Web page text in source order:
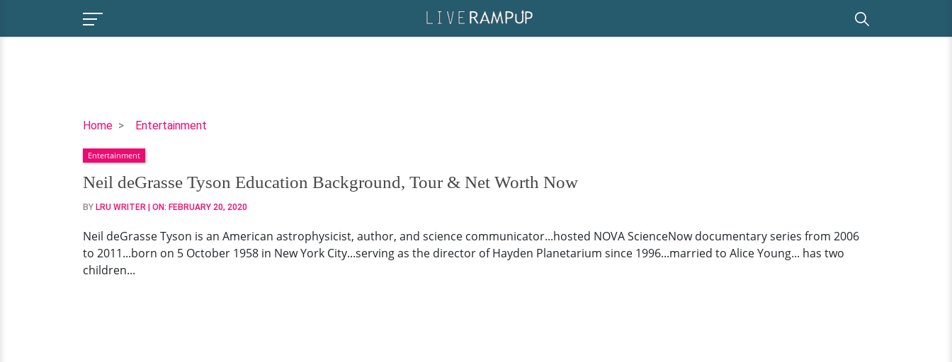
Home Entertainment
Neil
Tyson
Education
Background,
Tour
Net
Worth
Now
Entertainment
Neil deGrasse Tyson Education Background, Tour & Net Worth Now
BY LRU WRITER | ON: FEBRUARY 20, 2020
Neil deGrasse Tyson is an American astrophysicist, author, and science communicator...hosted NOVA ScienceNow documentary series from 2006
to 2011...born on 5 October 1958 in New York City...serving as the director of Hayden Planetarium since 1996...married to Alice Young... has two
children...